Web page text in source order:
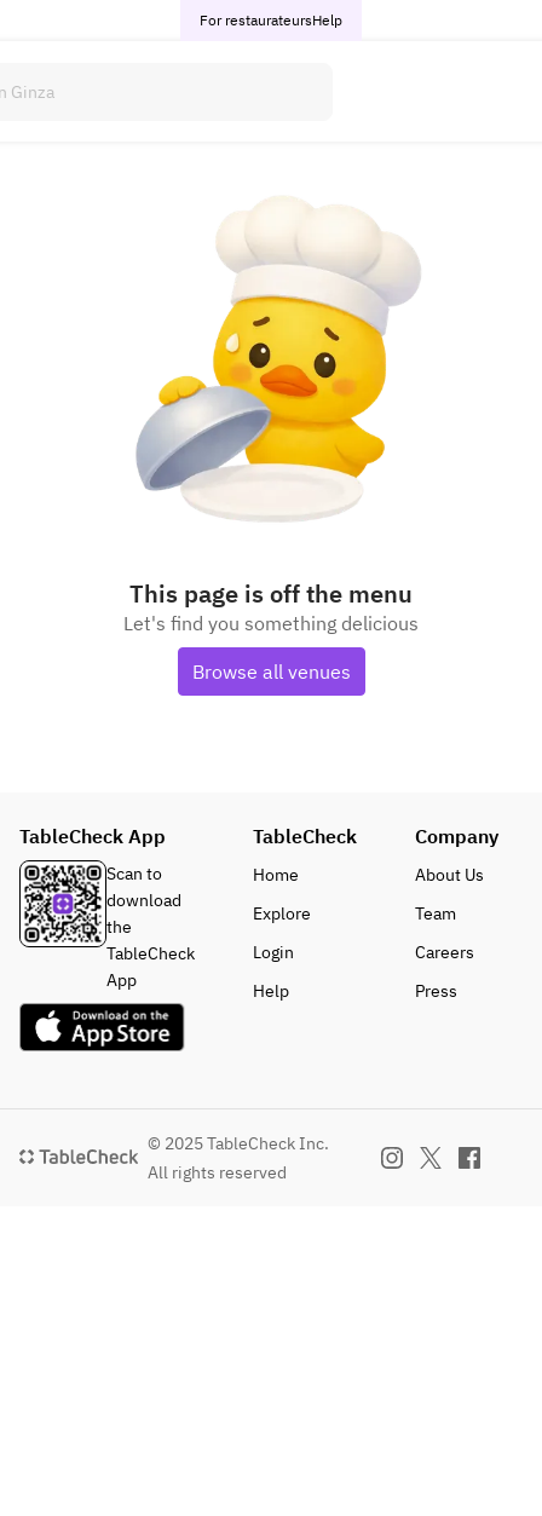
For restaurateursHelp
This page is off the menu
Let's find you something delicious
Browse all venues
TableCheck App
Scan to
download
the
TableCheck
App
TableCheck
Home
Explore
Login
Help
Company
About Us
Team
Careers
Press
© 2025 TableCheck Inc.
All rights reserved